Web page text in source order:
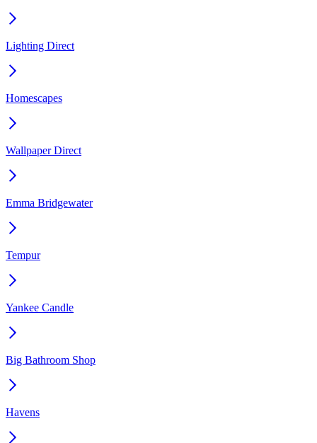
Lighting Direct
Homescapes
Wallpaper Direct
Emma Bridgewater
Tempur
Yankee Candle
Big Bathroom Shop
Havens